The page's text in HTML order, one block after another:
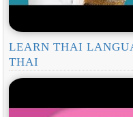
LEARN THAI
THAI